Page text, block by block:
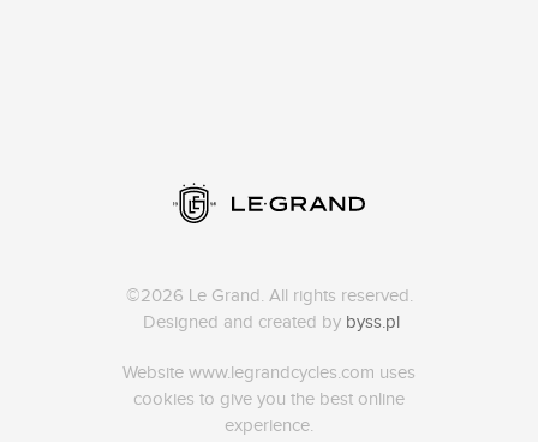
©2026 Le Grand. All rights reserved.
Designed and created by byss.pl
Website www.legrandcycles.com uses
cookies to give you the best online
experience.